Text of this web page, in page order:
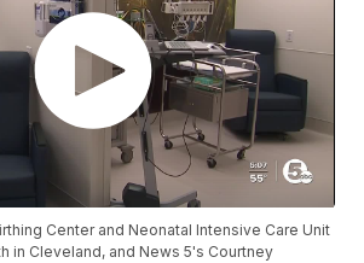
Center and Neonatal Intensive Care Unit
in Cleveland, and News 5's Courtney